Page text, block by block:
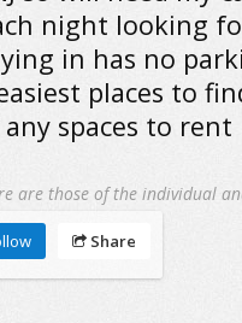
night looking
in has no
places to
spaces to
are those of the individual
Share